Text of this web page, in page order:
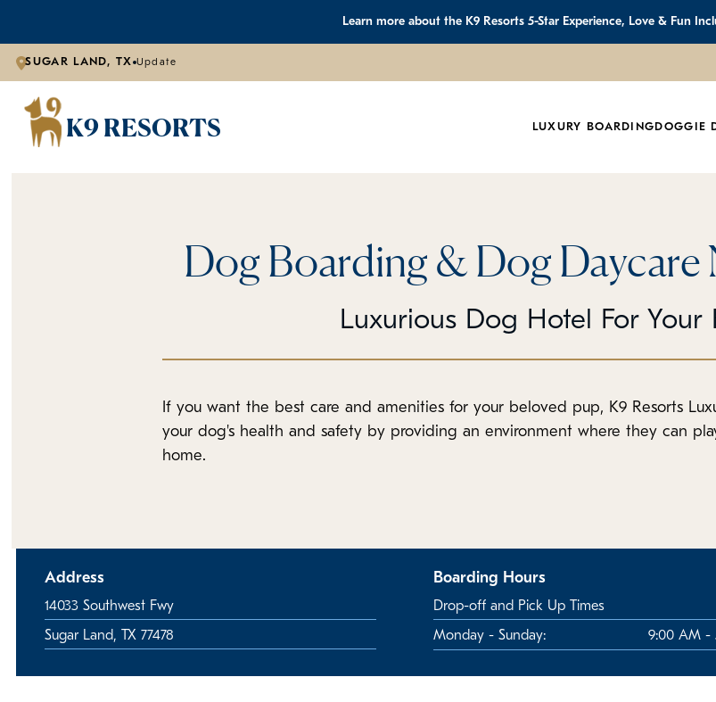
Learn more about the K9 Resorts 5-Star Experience, Love & Fun
SUGAR LAND, TX Update
K9 RESORTS LUXURY BOARDING DOGGIE
Dog Boarding & Dog Daycare
Luxurious Dog Hotel For Your
If you want the best care and amenities for your beloved pup, K9 Resorts
your dog's health and safety by providing an environment where they can
home.
Address
14033 Southwest Fwy
Sugar Land, TX 77478
Boarding Hours
Drop-off and Pick Up Times
Monday - Sunday: 9:00 AM -